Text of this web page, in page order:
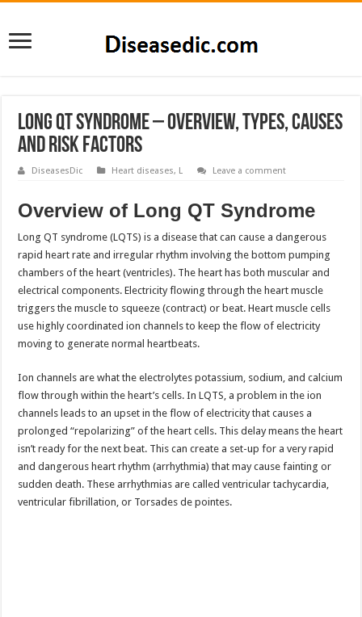
Long QT Syndrome – Overview, Types, Causes
and Risk Factors
DiseasesDic Heart diseases, L Leave a comment
Overview of Long QT Syndrome
Long QT syndrome (LQTS) is a disease that can cause a dangerous
rapid heart rate and irregular rhythm involving the bottom pumping
chambers of the heart (ventricles). The heart has both muscular and
electrical components. Electricity flowing through the heart muscle
triggers the muscle to squeeze (contract) or beat. Heart muscle cells
use highly coordinated ion channels to keep the flow of electricity
moving to generate normal heartbeats.
Ion channels are what the electrolytes potassium, sodium, and calcium
flow through within the heart’s cells. In LQTS, a problem in the ion
channels leads to an upset in the flow of electricity that causes a
prolonged “repolarizing” of the heart cells. This delay means the heart
isn’t ready for the next beat. This can create a set-up for a very rapid
and dangerous heart rhythm (arrhythmia) that may cause fainting or
sudden death. These arrhythmias are called ventricular tachycardia,
ventricular fibrillation, or Torsades de pointes.